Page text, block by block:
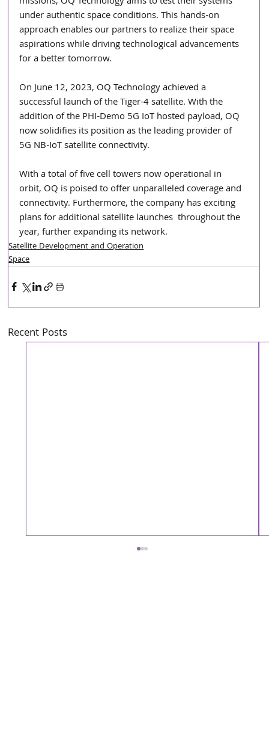
under authentic space conditions. This hands-on
approach enables our partners to realize their space
aspirations while driving technological advancements
for a better tomorrow.
On June 12, 2023, OQ Technology achieved a
successful launch of the Tiger-4 satellite. With the
addition of the PHI-Demo 5G IoT hosted payload, OQ
now solidifies its position as the leading provider of
5G NB-IoT satellite connectivity.
With a total of five cell towers now operational in
orbit, OQ is poised to offer unparalleled coverage and
connectivity. Furthermore, the company has exciting
plans for additional satellite launches  throughout the
year, further expanding its network.
Satellite Development and Operation
Space
Recent Posts